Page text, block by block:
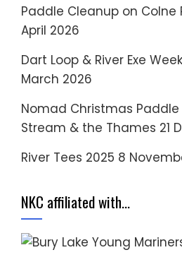
Paddle Cleanup on Colne
April 2026
Dart Loop & River Exe
March 2026
Nomad Christmas Paddle
Stream & the Thames 21
River Tees 2025 8
NKC affiliated with…